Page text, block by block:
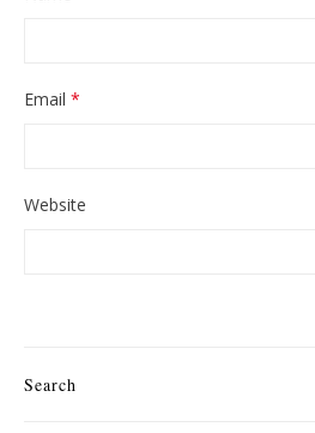
Email *
Website
Search